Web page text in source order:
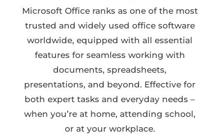
Microsoft Office ranks as one of the most
trusted and widely used office software
worldwide, equipped with all essential
features for seamless working with
documents, spreadsheets,
presentations, and beyond. Effective for
both expert tasks and everyday needs –
when you’re at home, attending school,
or at your workplace.